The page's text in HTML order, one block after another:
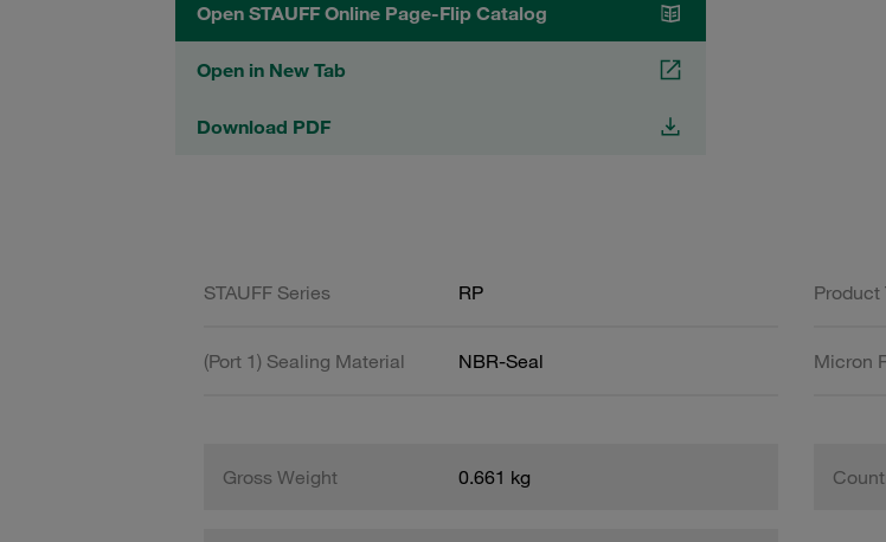
Open STAUFF Online Page-Flip Catalog
Open in New Tab
Download PDF
STAUFF Series RP Product
(Port 1) Sealing Material NBR-Seal Micron
Gross Weight 0.661 kg